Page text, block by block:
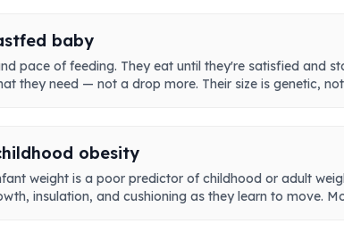
baby
pace of feeding. They eat until they're satisfied and
they need — not a drop more. Their size is genetic,
obesity
weight is a poor predictor of childhood or adult
insulation, and cushioning as they learn to move.